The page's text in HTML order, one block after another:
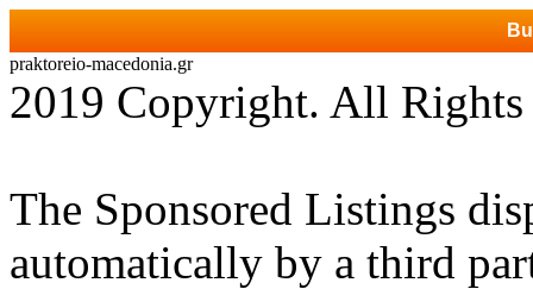
praktoreio-macedonia.gr
2019 Copyright. All Rights
The Sponsored Listings
automatically by a third